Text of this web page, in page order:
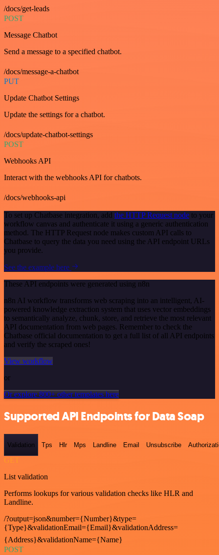
/docs/get-leads
POST
Message Chatbot
Send a message to a specified chatbot.
/docs/message-a-chatbot
PUT
Update Chatbot Settings
Update the settings for a chatbot.
/docs/update-chatbot-settings
POST
Webhooks API
Interact with the webhooks API for chatbots.
/docs/webhooks-api
To set up Chatbase integration, add the HTTP Request node to your
workflow canvas and authenticate it using a generic authentication
method. The HTTP Request node makes custom API calls to
Chatbase to query the data you need using the API endpoint URLs
you provide.
See the example here
These API endpoints were generated using n8n
n8n AI workflow transforms web scraping into an intelligent, AI-
powered knowledge extraction system that uses vector embeddings
to semantically analyze, chunk, store, and retrieve the most relevant
API documentation from web pages. Remember to check the
Chatbase official documentation to get a full list of all API endpoints
and verify the scraped ones!
View workflow
or
Or explore 800+ other templates here
Supported API Endpoints for Data Soap
Validation Tps Hlr Mps Landline Email Unsubscribe
GET
List validation
Performs lookups for various validation checks like HLR and
Landline.
/?output=json&number={Number}&type=
{Type}&validationEmail={Email}&validationAddress=
{Address}&validationName={Name}
POST